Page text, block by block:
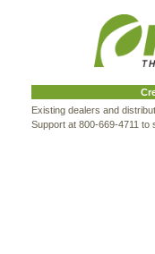
Existing dealers and
Support at 800-669-4711 to